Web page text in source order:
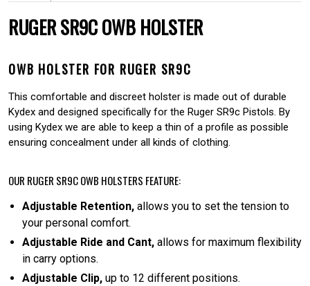
Over $100 USD
FREE
Standard shipping in USA
$7
RUGER SR9C OWB HOLSTER
OWB HOLSTER FOR RUGER SR9C
This comfortable and discreet holster is made out of durable
Kydex and designed specifically for the Ruger SR9c Pistols. By
using Kydex we are able to keep a thin of a profile as possible
ensuring concealment under all kinds of clothing.
OUR RUGER SR9C OWB HOLSTERS FEATURE:
Adjustable Retention, allows you to set the tension to
your personal comfort.
Adjustable Ride and Cant, allows for maximum flexibility
in carry options.
Adjustable Clip, up to 12 different positions.